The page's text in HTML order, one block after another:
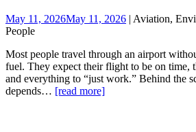
May 11, 2026May 11, 2026 | Aviation,
People
Most people travel through an airport
fuel. They expect their flight to be on time,
and everything to “just work.” Behind the
depends… [read more]